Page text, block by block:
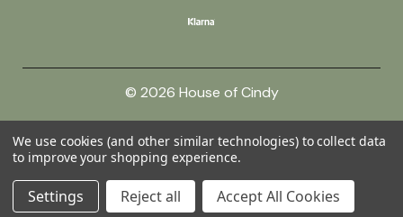
© 2026 House of Cindy
Powered byBigCommerce
We use cookies (and other similar technologies) to collect data
to improve your shopping experience.
Settings Reject all Accept All Cookies